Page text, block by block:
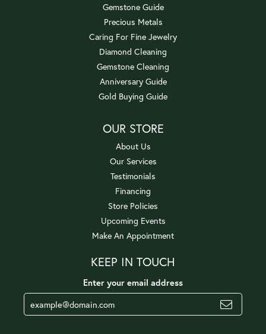
Gemstone Guide
Precious Metals
Caring For Fine Jewelry
Diamond Cleaning
Gemstone Cleaning
Anniversary Guide
Gold Buying Guide
OUR STORE
About Us
Our Services
Testimonials
Financing
Store Policies
Upcoming Events
Make An Appointment
KEEP IN TOUCH
Enter your email address